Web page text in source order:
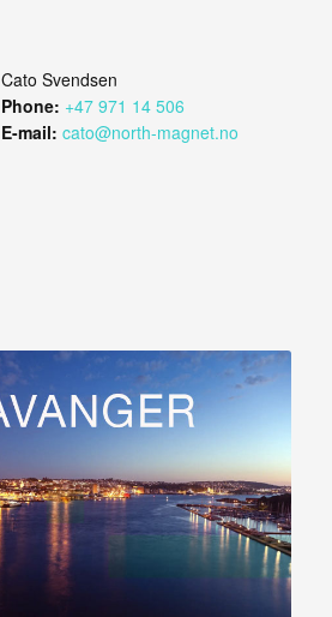
Cato Svendsen
Phone: +47 971 14 506
E-mail: cato@north-magnet.no